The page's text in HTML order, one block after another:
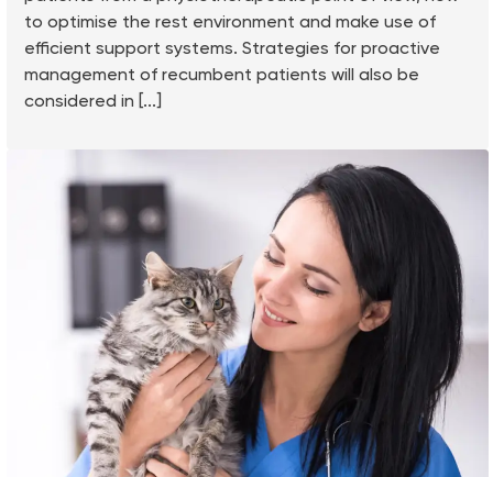
to optimise the rest environment and make use of
efficient support systems. Strategies for proactive
management of recumbent patients will also be
considered in [...]